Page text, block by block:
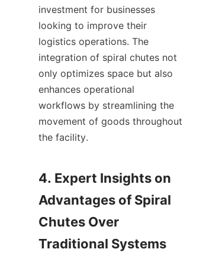
investment for businesses
looking to improve their
logistics operations. The
integration of spiral chutes not
only optimizes space but also
enhances operational
workflows by streamlining the
movement of goods throughout
the facility.
4. Expert Insights on
Advantages of Spiral
Chutes Over